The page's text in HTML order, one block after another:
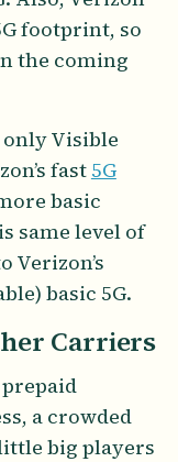
footprint, so
the coming
only Visible
fast 5G
basic
same level of
Verizon’s
basic 5G.
Carriers
a crowded
big players